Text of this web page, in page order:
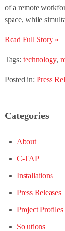
of a remote
space, while
Read Full Story »
Tags: technology,
Posted in: Press
Categories
About
C-TAP
Installations
Press Releases
Project Profiles
Solutions